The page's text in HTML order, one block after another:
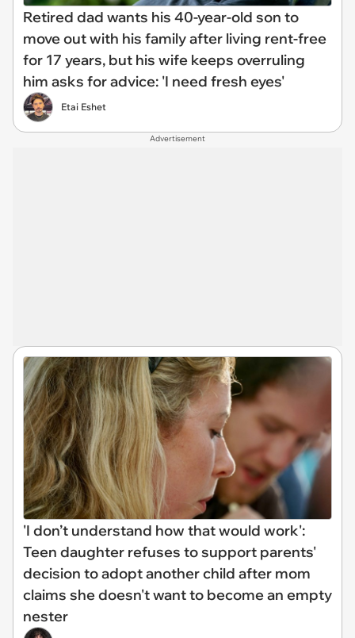
Retired dad wants his 40-year-old son to
move out with his family after living rent-free
for 17 years, but his wife keeps overruling
him asks for advice: 'I need fresh eyes'
Etai Eshet
Advertisement
'I don’t understand how that would work':
Teen daughter refuses to support parents'
decision to adopt another child after mom
claims she doesn't want to become an empty
nester